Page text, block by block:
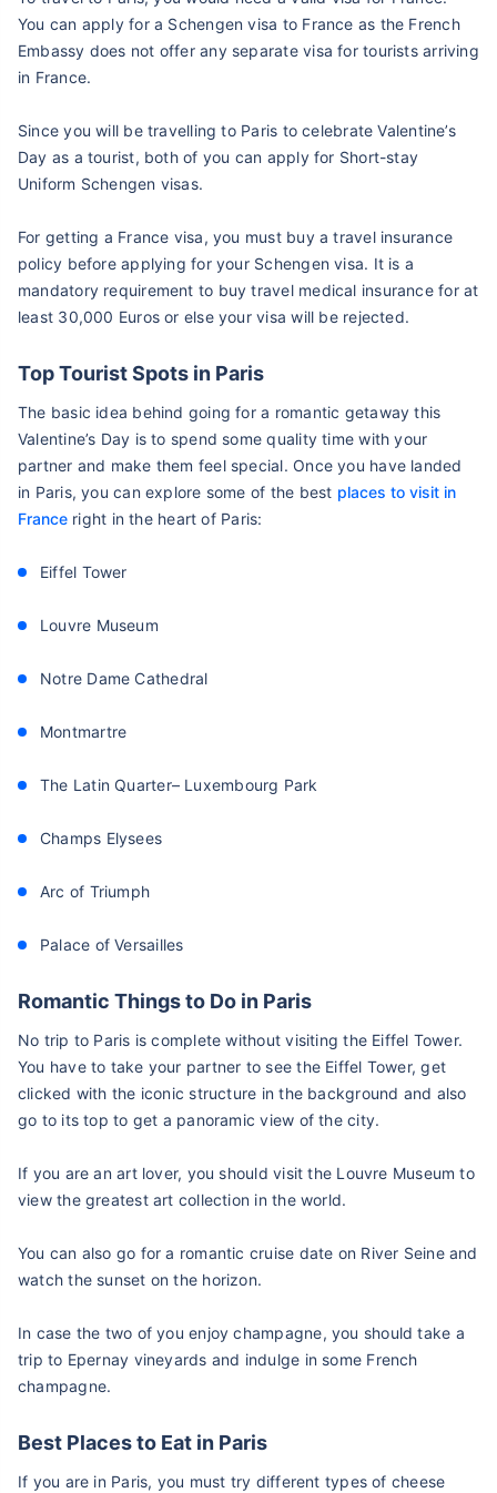
You can apply for a Schengen visa to France as the French
Embassy does not offer any separate visa for tourists arriving
in France.
Since you will be travelling to Paris to celebrate Valentine’s
Day as a tourist, both of you can apply for Short-stay
Uniform Schengen visas.
For getting a France visa, you must buy a travel insurance
policy before applying for your Schengen visa. It is a
mandatory requirement to buy travel medical insurance for at
least 30,000 Euros or else your visa will be rejected.
Top Tourist Spots in Paris
The basic idea behind going for a romantic getaway this
Valentine’s Day is to spend some quality time with your
partner and make them feel special. Once you have landed
in Paris, you can explore some of the best places to visit in
France right in the heart of Paris:
Eiffel Tower
Louvre Museum
Notre Dame Cathedral
Montmartre
The Latin Quarter– Luxembourg Park
Champs Elysees
Arc of Triumph
Palace of Versailles
Romantic Things to Do in Paris
No trip to Paris is complete without visiting the Eiffel Tower.
You have to take your partner to see the Eiffel Tower, get
clicked with the iconic structure in the background and also
go to its top to get a panoramic view of the city.
If you are an art lover, you should visit the Louvre Museum to
view the greatest art collection in the world.
You can also go for a romantic cruise date on River Seine and
watch the sunset on the horizon.
In case the two of you enjoy champagne, you should take a
trip to Epernay vineyards and indulge in some French
champagne.
Best Places to Eat in Paris
If you are in Paris, you must try different types of cheese